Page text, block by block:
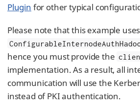
Plugin for other typical
Please note that this example uses
hence you must provide the
implementation. As a result, all
communication will use the
instead of PKI authentication.